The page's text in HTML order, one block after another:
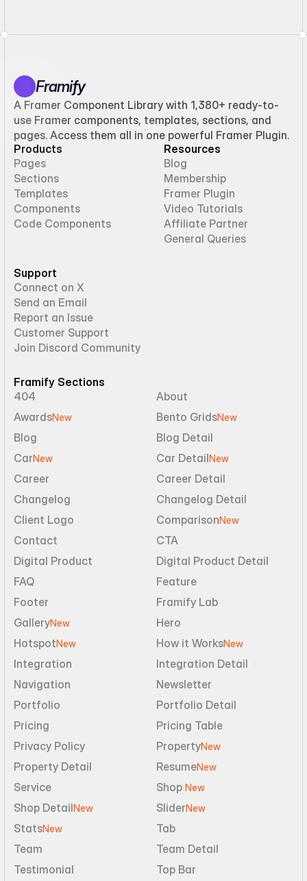
Framify
A Framer Component Library with 1,380+ ready-to-
use Framer components, templates, sections, and
pages. Access them all in one powerful Framer Plugin.
Products
Pages
Sections
Templates
Components
Code Components
Resources
Blog
Membership
Framer Plugin
Video Tutorials
Affiliate Partner
General Queries
Support
Connect on X
Send an Email
Report an Issue
Customer Support
Join Discord Community
Framify Sections
404
About
AwardsNew Bento GridsNew
Blog
Blog Detail
CarNew Car DetailNew
Career
Career Detail
Changelog
Changelog Detail
Client Logo
ComparisonNew
Contact
CTA
Digital Product
Digital Product Detail
FAQ
Feature
Footer
Framify Lab
GalleryNew
Hero
HotspotNew How it WorksNew
Integration
Integration Detail
Navigation
Newsletter
Portfolio
Portfolio Detail
Pricing
Pricing Table
Privacy Policy
PropertyNew
Property Detail ResumeNew
Service Shop New
Shop DetailNew SliderNew
StatsNew
Tab
Team
Team Detail
Testimonial
Top Bar